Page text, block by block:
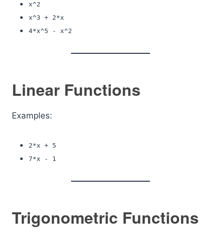
x^2
x^3 + 2*x
4*x^5 - x^2
Linear Functions
Examples:
2*x + 5
7*x - 1
Trigonometric Functions